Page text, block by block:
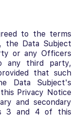
to the terms
the Data Subject
or any Officers
any third party,
that such
Data Subject's
Privacy Notice
and secondary
3 and 4 of this